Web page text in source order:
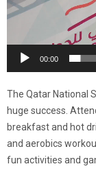
00:00
The Qatar National
huge success.
breakfast and hot
and aerobics
fun activities and